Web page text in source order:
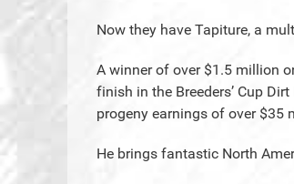
Now they have Tapiture, a
A winner of over $1.5 million
finish in the Breeders’ Cup
progeny earnings of over $35
He brings fantastic North